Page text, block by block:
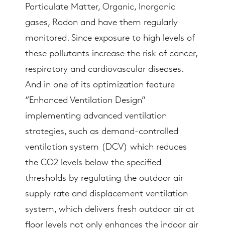
Particulate Matter, Organic, Inorganic
gases, Radon and have them regularly
monitored. Since exposure to high levels of
these pollutants increase the risk of cancer,
respiratory and cardiovascular diseases.
And in one of its optimization feature
“Enhanced Ventilation Design”
implementing advanced ventilation
strategies, such as demand-controlled
ventilation system (DCV) which reduces
the CO2 levels below the specified
thresholds by regulating the outdoor air
supply rate and displacement ventilation
system, which delivers fresh outdoor air at
floor levels not only enhances the indoor air